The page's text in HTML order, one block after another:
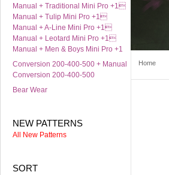
Manual + Traditional Mini Pro +1
Manual + Tulip Mini Pro +1
Manual + A-Line Mini Pro +1
Manual + Leotard Mini Pro +1
Manual + Men & Boys Mini Pro +1
Conversion 200-400-500 + Manual
Conversion 200-400-500
Bear Wear
NEW PATTERNS
All New Patterns
SORT
Home